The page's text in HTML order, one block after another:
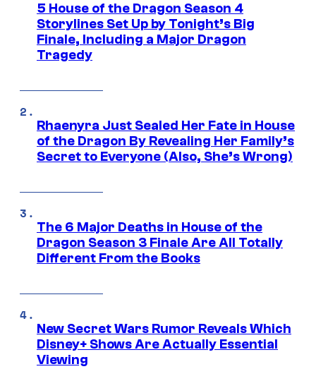
5 House of the Dragon Season 4
Storylines Set Up by Tonight’s Big
Finale, Including a Major Dragon
Tragedy
Rhaenyra Just Sealed Her Fate in House
of the Dragon By Revealing Her Family’s
Secret to Everyone (Also, She’s Wrong)
The 6 Major Deaths in House of the
Dragon Season 3 Finale Are All Totally
Different From the Books
New Secret Wars Rumor Reveals Which
Disney+ Shows Are Actually Essential
Viewing